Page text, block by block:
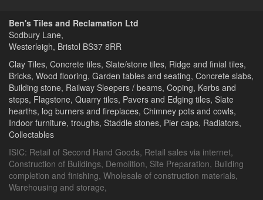
Ben's Tiles and Reclamation Ltd
Sodbury Lane,
Westerleigh, Bristol BS37 8RR
Clay Tiles, Concrete tiles, Slate/stone tiles, Ridge and finial tiles,
Bricks, Wood flooring, Garden tables and seating, Concrete slabs,
Building stone, Railway Sleepers / beams, Coping, Kerbs and
steps, Flagstone, Quarry tiles, Pavers and Edging tiles, Slate
hearths, log burners and fireplaces, Chimney pots and cowls,
Indoor furniture, troughs, Staddle stones, Pier caps, Radiators,
Collectables
ISIC: Retail of Second Hand Goods, Retail sales via internet,
Construction of Buildings, Demolition, Site Preparation, Building
completion and finishing, Wholesale of construction materials,
Warehousing and storage,